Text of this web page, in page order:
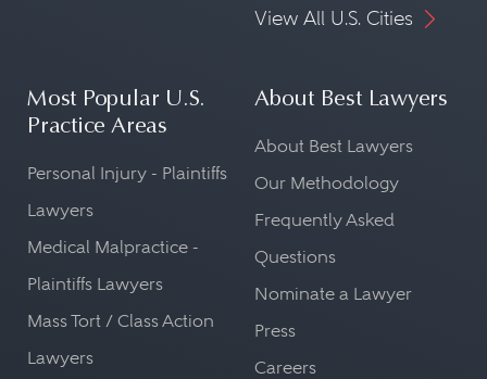
View All U.S. Cities
Most Popular U.S.
Practice Areas
Personal Injury - Plaintiffs
Lawyers
Medical Malpractice -
Plaintiffs Lawyers
Mass Tort / Class Action
Lawyers
About Best Lawyers
About Best Lawyers
Our Methodology
Frequently Asked
Questions
Nominate a Lawyer
Press
Careers